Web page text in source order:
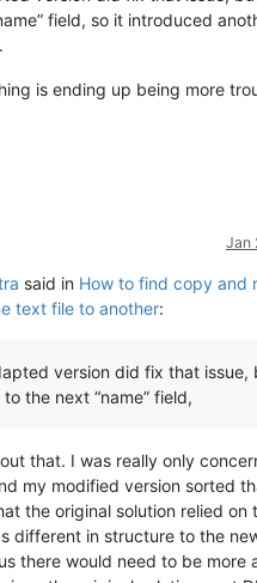
field, so it introduced
is ending up being more
Jan
said in How to find copy and
text file to another:
version did fix that issue,
to the next “name” field,
that. I was really only
my modified version sorted
the original solution relied
different in structure to the
there would need to be more